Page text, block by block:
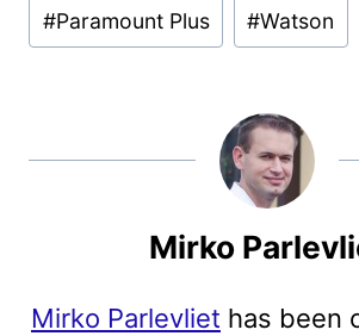
#Paramount Plus #Watson
Mirko
Mirko Parlevliet has been